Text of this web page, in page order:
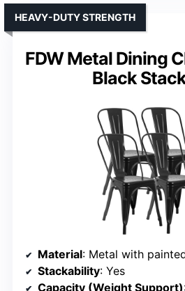
FDW Metal Dining
Black
HEAVY-DUTY STRENGTH
Material: Metal with
Stackability: Yes
Capacity (Weight Support)